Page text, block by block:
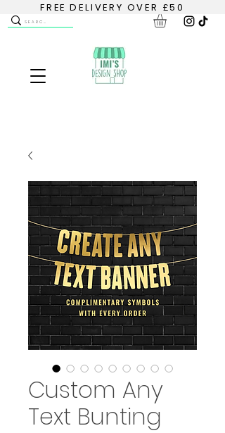
FREE DELIVERY OVER £50
Custom Any
Text Bunting